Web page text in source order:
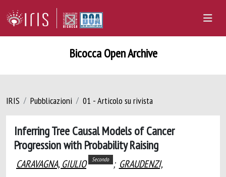
Bicocca Open Archive
IRIS Pubblicazioni 01 - Articolo su rivista
Inferring Tree Causal Models of Cancer
Progression with Probability Raising
CARAVAGNA, GIULIO Secondo ; GRAUDENZI,